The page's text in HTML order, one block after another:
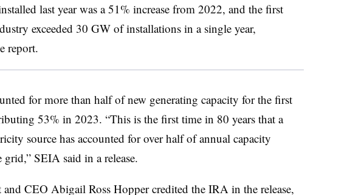
last year was a 51% increase from 2022, and the first
exceeded 30 GW of installations in a single year,
report.
for more than half of new generating capacity for the first
53% in 2023. “This is the first time in 80 years that a
source has accounted for over half of annual capacity
SEIA said in a release.
CEO Abigail Ross Hopper credited the IRA in the release,